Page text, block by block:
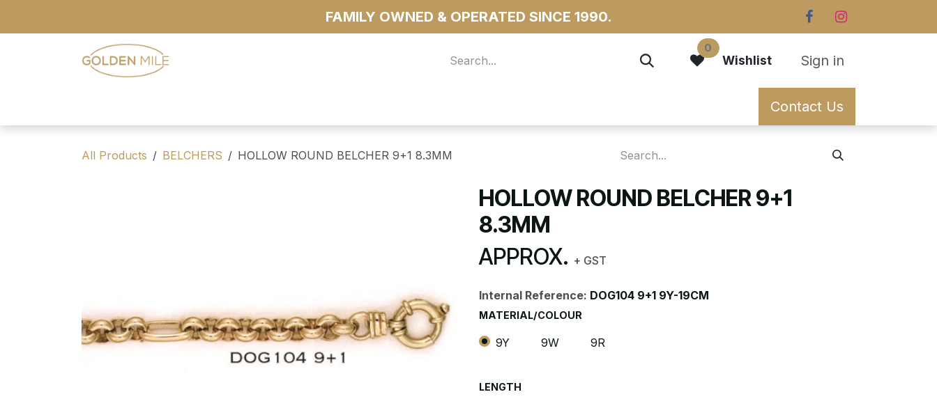
FAMILY OWNED & OPERATED SINCE 1990.
0
Wishlist Sign in
Contact Us
All Products BELCHERS HOLLOW ROUND BELCHER 9+1 8.3MM
HOLLOW ROUND BELCHER 9+1
8.3MM
APPROX. + GST
Internal Reference: DOG104 9+1 9Y-19CM
MATERIAL/COLOUR
9Y 9W 9R
LENGTH